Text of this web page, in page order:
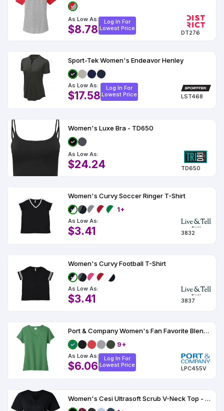
As Low As:
$8.78
Log In For
Lowest Price
DT276
Sport-Tek Women's Endeavor Henley
As Low As:
$17.58
Log In For
Lowest Price
LST468
Women's Luxe Bra - TD650
As Low As:
$24.24 TD650
Women's Curvy Soccer Ringer T-Shirt
1+
As Low As:
$3.41 3832
Women's Curvy Football T-Shirt
As Low As:
$3.41 3837
Port & Company Women's Fan Favorite Blend V-Neck Tee
9+
As Low As:
$6.06
Log In For
Lowest Price
LPC455V
Women's Cesi Ultrasoft Scrub V-Neck Top - W30003